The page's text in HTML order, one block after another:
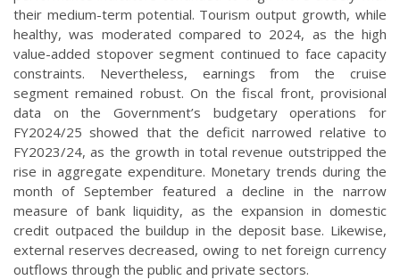
their medium-term potential. Tourism output growth, while
healthy, was moderated compared to 2024, as the high
value-added stopover segment continued to face capacity
constraints. Nevertheless, earnings from the cruise
segment remained robust. On the fiscal front, provisional
data on the Government’s budgetary operations for
FY2024/25 showed that the deficit narrowed relative to
FY2023/24, as the growth in total revenue outstripped the
rise in aggregate expenditure. Monetary trends during the
month of September featured a decline in the narrow
measure of bank liquidity, as the expansion in domestic
credit outpaced the buildup in the deposit base. Likewise,
external reserves decreased, owing to net foreign currency
outflows through the public and private sectors.